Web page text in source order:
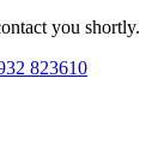
you shortly.
823610